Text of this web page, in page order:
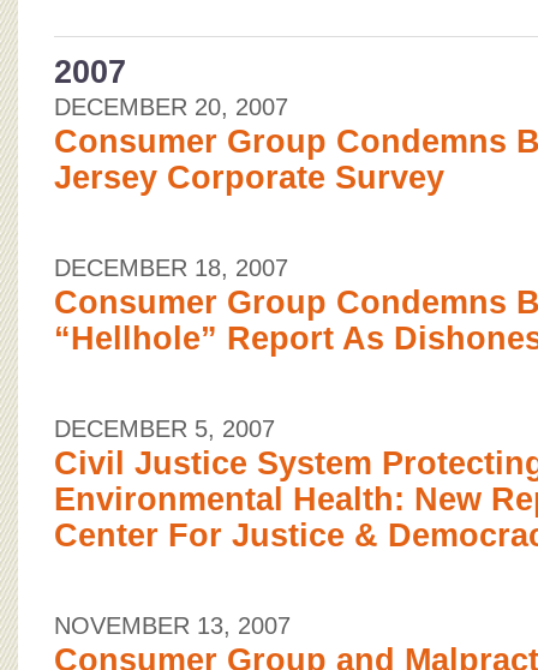
2007
DECEMBER 20, 2007
Consumer Group Condemns
Jersey Corporate Survey
DECEMBER 18, 2007
Consumer Group Condemns
“Hellhole” Report As
DECEMBER 5, 2007
Civil Justice System
Environmental Health: New
Center For Justice &
NOVEMBER 13, 2007
Consumer Group and